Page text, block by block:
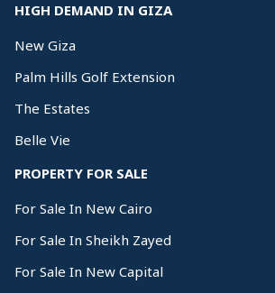
HIGH DEMAND IN GIZA
New Giza
Palm Hills Golf Extension
The Estates
Belle Vie
PROPERTY FOR SALE
For Sale In New Cairo
For Sale In Sheikh Zayed
For Sale In New Capital